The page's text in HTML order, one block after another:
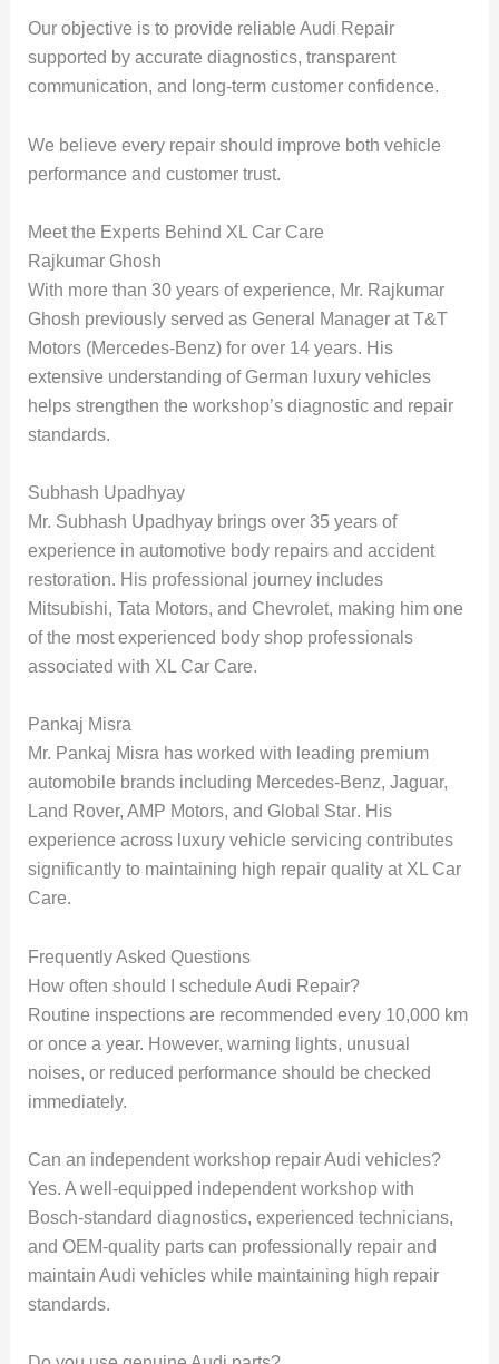
Our objective is to provide reliable Audi Repair
supported by accurate diagnostics, transparent
communication, and long-term customer confidence.
We believe every repair should improve both vehicle
performance and customer trust.
Meet the Experts Behind XL Car Care
Rajkumar Ghosh
With more than30 years of experience, Mr. Rajkumar
Ghosh previously served as General Manager atT&T
Motors (Mercedes-Benz) for over 14 years. His
extensive understanding of German luxury vehicles
helps strengthen the workshop’s diagnostic and repair
standards.
Subhash Upadhyay
Mr. Subhash Upadhyay brings over35 years of
experience in automotive body repairs and accident
restoration. His professional journey includes
Mitsubishi, Tata Motors, and Chevrolet, making him one
of the most experienced body shop professionals
associated with XL Car Care.
Pankaj Misra
Mr. Pankaj Misra has worked with leading premium
automobile brands including Mercedes-Benz, Jaguar,
Land Rover, AMP Motors, and Global Star. His
experience across luxury vehicle servicing contributes
significantly to maintaining high repair quality at XL Car
Care.
Frequently Asked Questions
How often should I schedule Audi Repair?
Routine inspections are recommended every 10,000 km
or once a year. However, warning lights, unusual
noises, or reduced performance should be checked
immediately.
Can an independent workshop repair Audi vehicles?
Yes. A well-equipped independent workshop with
Bosch-standard diagnostics, experienced technicians,
and OEM-quality parts can professionally repair and
maintain Audi vehicles while maintaining high repair
standards.